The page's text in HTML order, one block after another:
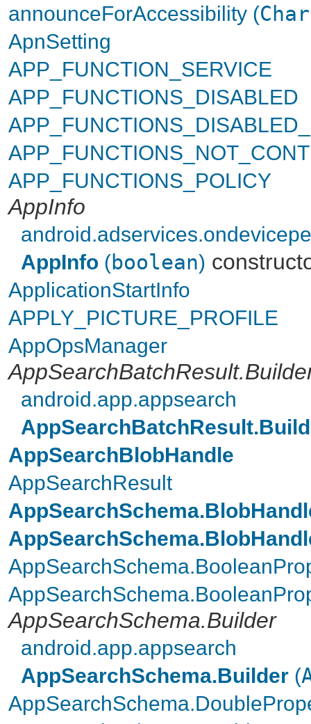
announceForAccessibility (
ApnSetting
APP_FUNCTION_SERVICE
APP_FUNCTIONS_DISABLED
APP_FUNCTIONS_POLICY
AppInfo
AppInfo (boolean)
ApplicationStartInfo
APPLY_PICTURE_PROFILE
AppOpsManager
android.app.appsearch
AppSearchBlobHandle
AppSearchResult
AppSearchSchema.Builder
android.app.appsearch
AppSearchSchema.Builder (